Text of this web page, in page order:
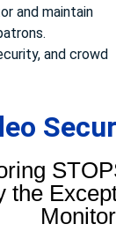
and maintain
and crowd